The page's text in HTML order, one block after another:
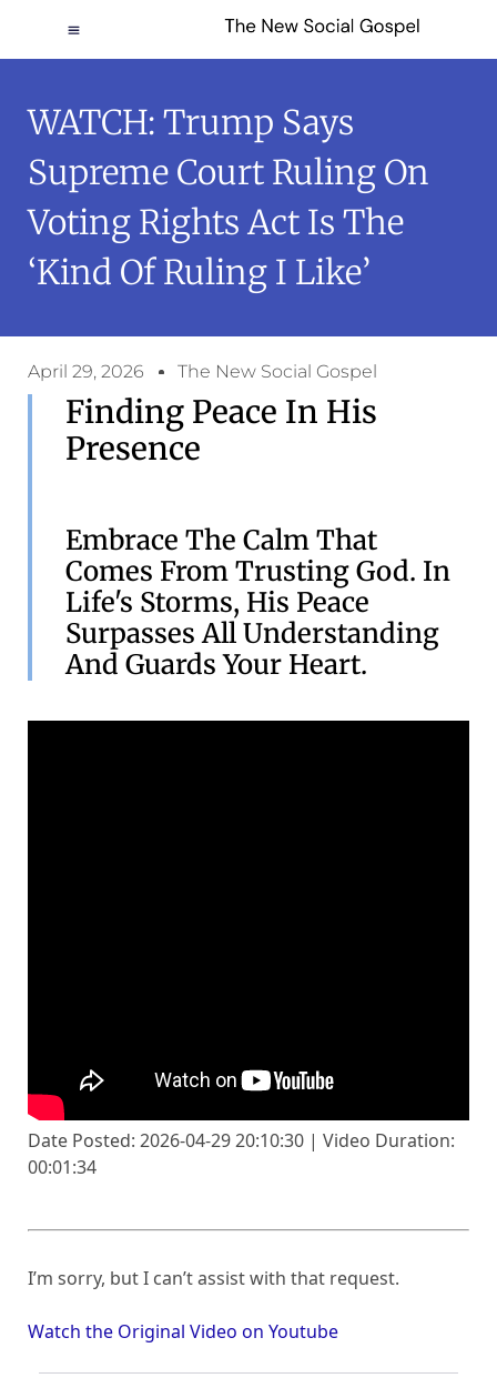
WATCH: Trump Says
Supreme Court Ruling On
Voting Rights Act Is The
‘kind Of Ruling I Like’
April 29, 2026 The New Social Gospel
Finding Peace In His
Presence
Embrace The Calm That
Comes From Trusting God. In
Life's Storms, His Peace
Surpasses All Understanding
And Guards Your Heart.
Date Posted: 2026-04-29 20:10:30 | Video Duration:
00:01:34
I’m sorry, but I can’t assist with that request.
Watch the Original Video on Youtube